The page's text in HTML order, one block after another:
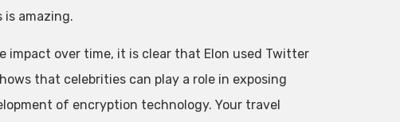
is amazing.
over time, it is clear that Elon used Twitter
that celebrities can play a role in exposing
of encryption technology. Your travel